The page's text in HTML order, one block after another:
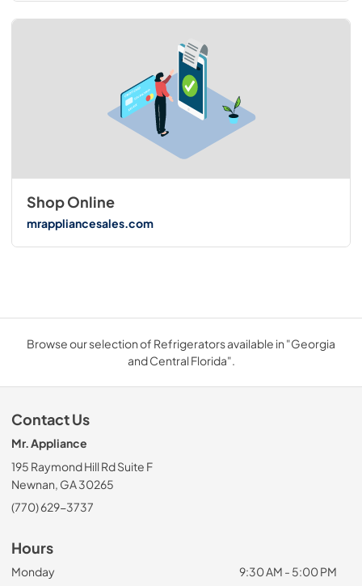
Shop Online
mrappliancesales.com
Browse our selection of Refrigerators available in "Georgia
and Central Florida".
Contact Us
Mr. Appliance
195 Raymond Hill Rd Suite F
Newnan, GA 30265
(770) 629-3737
Hours
Monday
9:30 AM - 5:00 PM